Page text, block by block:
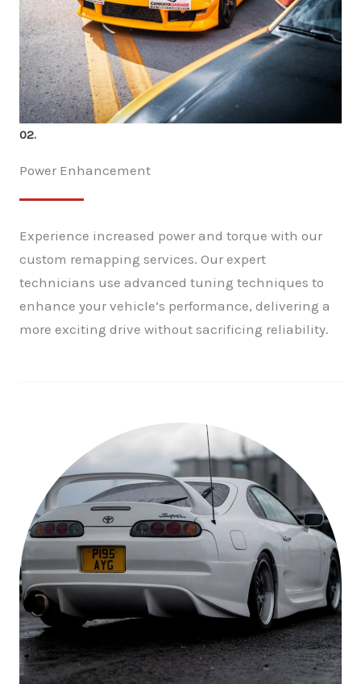
02.
Power Enhancement
Experience increased power and torque with our
custom remapping services. Our expert
technicians use advanced tuning techniques to
enhance your vehicle’s performance, delivering a
more exciting drive without sacrificing reliability.